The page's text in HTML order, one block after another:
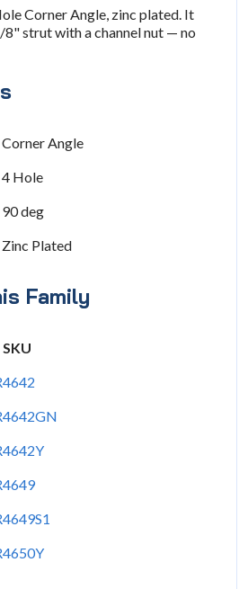
Corner Angle, zinc plated. It
strut with a channel nut — no
Corner Angle
4 Hole
90 deg
Zinc Plated
Family
SKU